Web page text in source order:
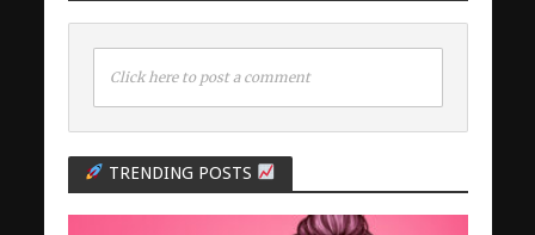
Click here to post a comment
TRENDING POSTS